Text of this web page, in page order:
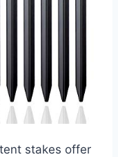
stakes offer